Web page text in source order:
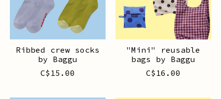
Ribbed crew socks
by Baggu
C$15.00
"Mini" reusable
bags by Baggu
C$16.00